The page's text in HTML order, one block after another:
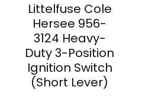
Littelfuse Cole
Hersee 956-
3124 Heavy-
Duty 3-Position
Ignition Switch
(Short Lever)